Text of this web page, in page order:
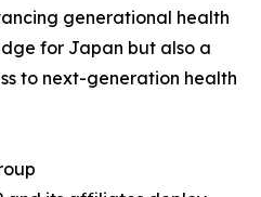
generational health
for Japan but also a
to next-generation health